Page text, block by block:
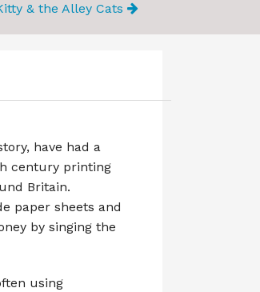
& the Alley Cats
have had a
century printing
Britain.
paper sheets and
by singing the
using